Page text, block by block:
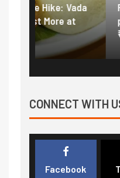
Fuel prices near
petrol, diesel
₹5/litre in under
CONNECT WITH
Facebook